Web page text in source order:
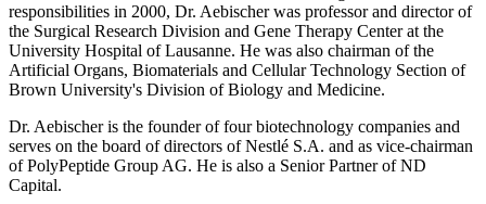
responsibilities in 2000, Dr. Aebischer was professor and director of
the Surgical Research Division and Gene Therapy Center at the
University Hospital of Lausanne. He was also chairman of the
Artificial Organs, Biomaterials and Cellular Technology Section of
Brown University's Division of Biology and Medicine.
Dr. Aebischer is the founder of four biotechnology companies and
serves on the board of directors of Nestlé S.A. and as vice-chairman
of PolyPeptide Group AG. He is also a Senior Partner of ND
Capital.